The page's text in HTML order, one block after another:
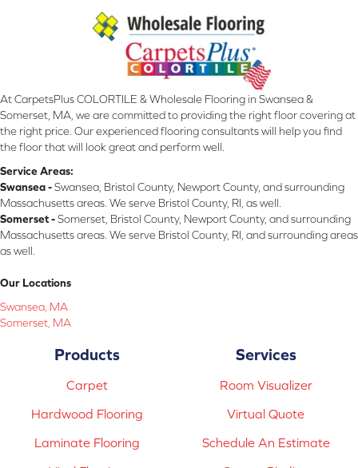
At CarpetsPlus COLORTILE & Wholesale Flooring in Swansea &
Somerset, MA, we are committed to providing the right floor covering at
the right price. Our experienced flooring consultants will help you find
the floor that will look great and perform well.
Service Areas:
Swansea -Swansea, Bristol County, Newport County, and surrounding
Massachusetts areas. We serve Bristol County, RI, as well.
Somerset -Somerset, Bristol County, Newport County, and surrounding
Massachusetts areas. We serve Bristol County, RI, and surrounding areas
as well.
Our Locations
Swansea, MA
Somerset, MA
Products
Carpet
Hardwood Flooring
Laminate Flooring
Services
Room Visualizer
Virtual Quote
Schedule An Estimate